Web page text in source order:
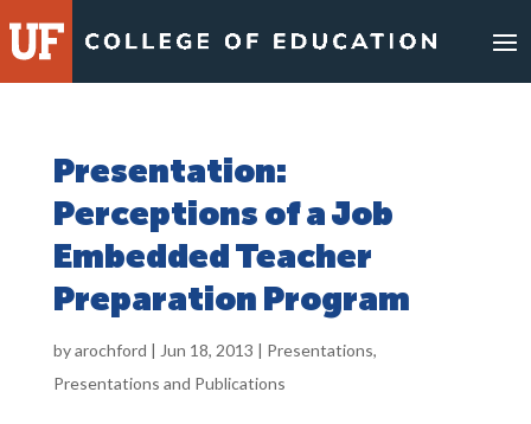
to
content
Presentation:
Perceptions of a Job
Embedded Teacher
Preparation Program
byarochford | Jun 18, 2013 | Presentations,
Presentations and Publications